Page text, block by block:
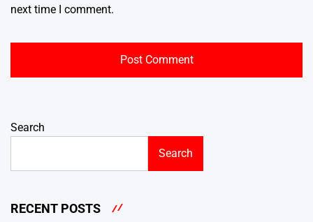
next time I comment.
Search
Search
RECENT POSTS